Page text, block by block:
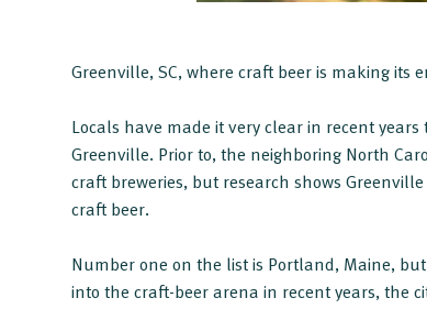
Greenville, SC, where craft beer is making its
Locals have made it very clear in recent
Greenville. Prior to, the neighboring North
craft breweries, but research shows
craft beer.
Number one on the list is Portland, Maine,
into the craft-beer arena in recent years, the